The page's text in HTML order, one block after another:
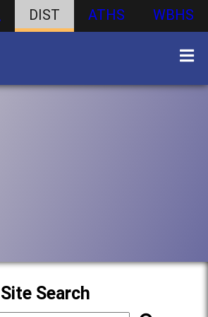
DIST ATHS WBHS
Search